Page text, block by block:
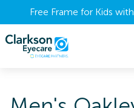
Free Frame for Kids